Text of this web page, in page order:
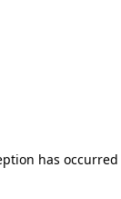
has occurred